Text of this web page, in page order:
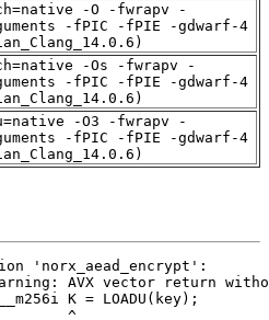
-O -fwrapv -
-fPIC -fPIE -gdwarf-4
-Os -fwrapv -
-fPIC -fPIE -gdwarf-4
-O3 -fwrapv -
-fPIC -fPIE -gdwarf-4